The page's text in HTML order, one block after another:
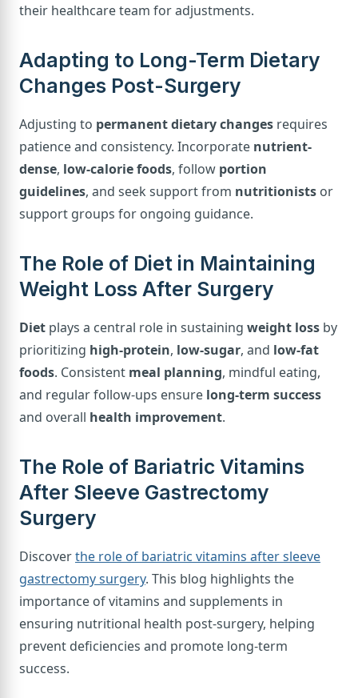
their healthcare team for adjustments.
Adapting to Long-Term Dietary
Changes Post-Surgery
Adjusting to permanent dietary changes requires
patience and consistency. Incorporate nutrient-
dense, low-calorie foods, follow portion
guidelines, and seek support from nutritionists or
support groups for ongoing guidance.
The Role of Diet in Maintaining
Weight Loss After Surgery
Diet plays a central role in sustaining weight loss by
prioritizing high-protein, low-sugar, and low-fat
foods. Consistent meal planning, mindful eating,
and regular follow-ups ensure long-term success
and overall health improvement.
The Role of Bariatric Vitamins
After Sleeve Gastrectomy
Surgery
Discoverthe role of bariatric vitamins after sleeve
gastrectomy surgery. This blog highlights the
importance of vitamins and supplements in
ensuring nutritional health post-surgery, helping
prevent deficiencies and promote long-term
success.